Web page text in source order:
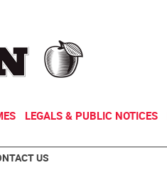
LEGALS & PUBLIC NOTICES
US